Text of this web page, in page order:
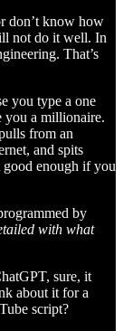
don’t know how
not do it well. In
That’s
you type a one
you a millionaire.
from an
and spits
enough if you
by
with what
sure, it
about it for a
script?